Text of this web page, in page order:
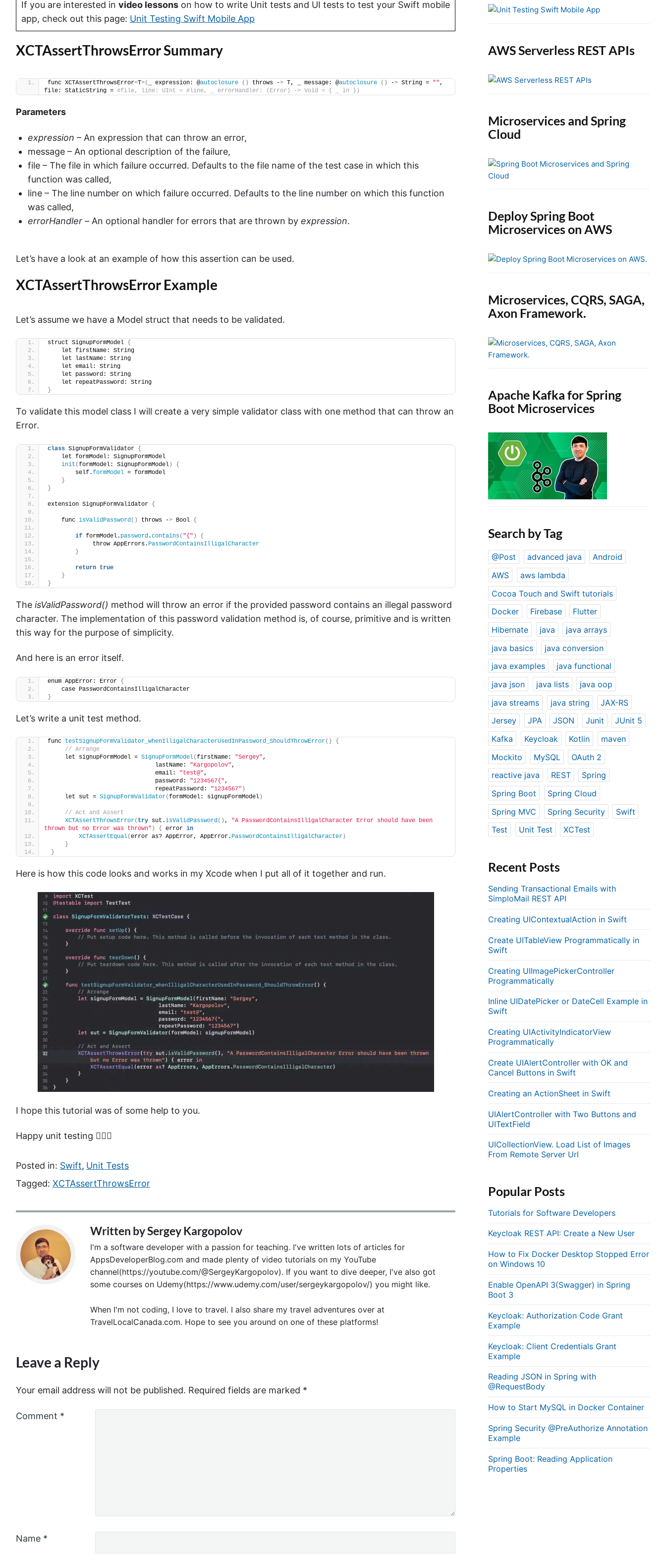
If you are interested in video lessons on how to write Unit tests and UI tests to test your Swift mobile
app, check out this page: Unit Testing Swift Mobile App
XCTAssertThrowsError Summary
func XCTAssertThrowsError<T>( _ expression: @autoclosure () throws -> T, _ message: @autoclosure () -> String = "",
file: StaticString = #file, line: UInt = #line, _ errorHandler: (Error) -> Void = { _ in })
Parameters
expression – An expression that can throw an error,
message – An optional description of the failure,
file – The file in which failure occurred. Defaults to the file name of the test case in which this
function was called,
line – The line number on which failure occurred. Defaults to the line number on which this function
was called,
errorHandler – An optional handler for errors that are thrown by expression.
Let’s have a look at an example of how this assertion can be used.
XCTAssertThrowsError Example
Let’s assume we have a Model struct that needs to be validated.
struct SignupFormModel {
    let firstName: String
    let lastName: String
    let email: String
    let password: String
    let repeatPassword: String
}
To validate this model class I will create a very simple validator class with one method that can throw an
Error.
class SignupFormValidator {
    let formModel: SignupFormModel
init (formModel: SignupFormModel)
{
        self.
formModel = formModel
}
}
extension SignupFormValidator {
    func
isValidPassword() throws -> Bool {
if formModel. password.contains( "{" )
{
             throw AppErrors.
PasswordContainsIlligalCharacter
}
return true
}
}
The isValidPassword() method will throw an error if the provided password contains an illegal password
character. The implementation of this password validation method is, of course, primitive and is written
this way for the purpose of simplicity.
And here is an error itself.
enum AppError: Error {
    case PasswordContainsIlligalCharacter
}
Let’s write a unit test method.
func testSignupFormValidator_whenIlligalCharacterUsedInPassword_ShouldThrowError()
{
// Arrange
     let signupFormModel =
SignupFormModel(firstName: "Sergey",
                               lastName:
"Kargopolov",
                               email:
"test@",
                               password:
"1234567{",
                               repeatPassword:
"1234567" )
     let sut =
SignupFormValidator(formModel: signupFormModel )
// Act and Assert
XCTAssertThrowsError( try sut.isValidPassword() , "A PasswordContainsIlligalCharacter Error should have been
thrown but no Error was thrown" ) { error in
XCTAssertEqual(error as? AppError, AppError. PasswordContainsIlligalCharacter )
}
}
Here is how this code looks and works in my Xcode when I put all of it together and run.
I hope this tutorial was of some help to you.
Happy unit testing 🙋🏻‍♂️
Posted in: Swift, Unit Tests
Tagged: XCTAssertThrowsError
Written bySergey Kargopolov
I'm a software developer with a passion for teaching. I've written lots of articles for
AppsDeveloperBlog.com and made plenty of video tutorials on my YouTube
channel(https://youtube.com/@SergeyKargopolov). If you want to dive deeper, I've also got
some courses on Udemy(https://www.udemy.com/user/sergeykargopolov/) you might like.
When I'm not coding, I love to travel. I also share my travel adventures over at
TravelLocalCanada.com. Hope to see you around on one of these platforms!
Leave a Reply
Your email address will not be published. Required fields are marked *
Comment *
Name *
AWS Serverless REST APIs
Microservices and Spring
Cloud
Deploy Spring Boot
Microservices on AWS
Microservices, CQRS, SAGA,
Axon Framework.
Apache Kafka for Spring
Boot Microservices
Search by Tag
@Post advanced java
Android
AWS
aws lambda
Cocoa Touch and Swift tutorials
Docker
Firebase
Flutter
Hibernate
java
java arrays
java basics
java conversion
java examples
java functional
java json
java lists
java oop
java streams
java string
JAX-RS
Jersey
JPA JSON Junit
JUnit 5
Kafka
Keycloak Kotlin
maven
Mockito
MySQL
OAuth 2
reactive java
REST
Spring
Spring Boot
Spring Cloud
Spring MVC
Spring Security
Swift
Test
Unit Test XCTest
Recent Posts
Sending Transactional Emails with
SimploMail REST API
Creating UIContextualAction in Swift
Create UITableView Programmatically in
Swift
Creating UIImagePickerController
Programmatically
Inline UIDatePicker or DateCell Example in
Swift
Creating UIActivityIndicatorView
Programmatically
Create UIAlertController with OK and
Cancel Buttons in Swift
Creating an ActionSheet in Swift
UIAlertController with Two Buttons and
UITextField
UICollectionView. Load List of Images
From Remote Server Url
Popular Posts
Tutorials for Software Developers
Keycloak REST API: Create a New User
How to Fix Docker Desktop Stopped Error
on Windows 10
Enable OpenAPI 3(Swagger) in Spring
Boot 3
Keycloak: Authorization Code Grant
Example
Keycloak: Client Credentials Grant
Example
Reading JSON in Spring with
@RequestBody
How to Start MySQL in Docker Container
Spring Security @PreAuthorize Annotation
Example
Spring Boot: Reading Application
Properties